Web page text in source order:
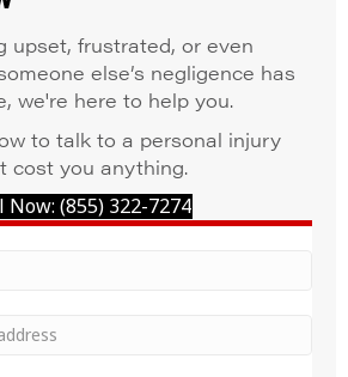
upset, frustrated, or even
else’s negligence has
we're here to help you.
to talk to a personal injury
cost you anything.
Now: (855) 322-7274